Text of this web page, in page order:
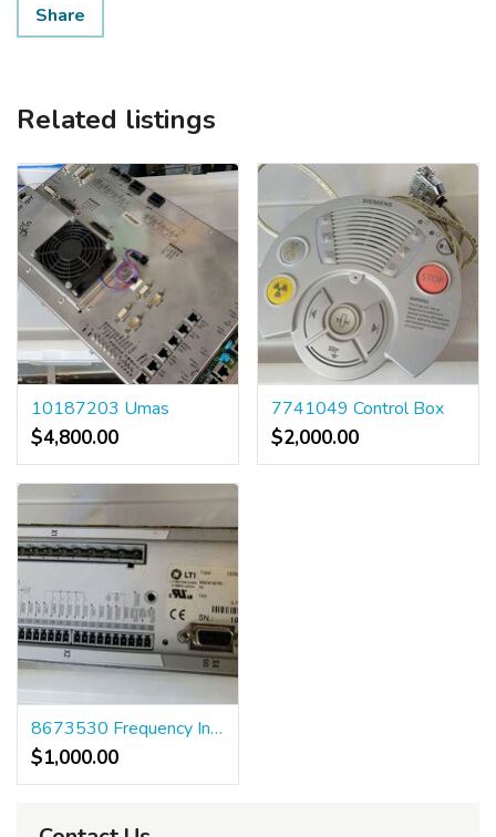
Share
Related listings
10187203 Umas
$4,800.00
7741049 Control Box
$2,000.00
8673530 Frequency Inverter
$1,000.00